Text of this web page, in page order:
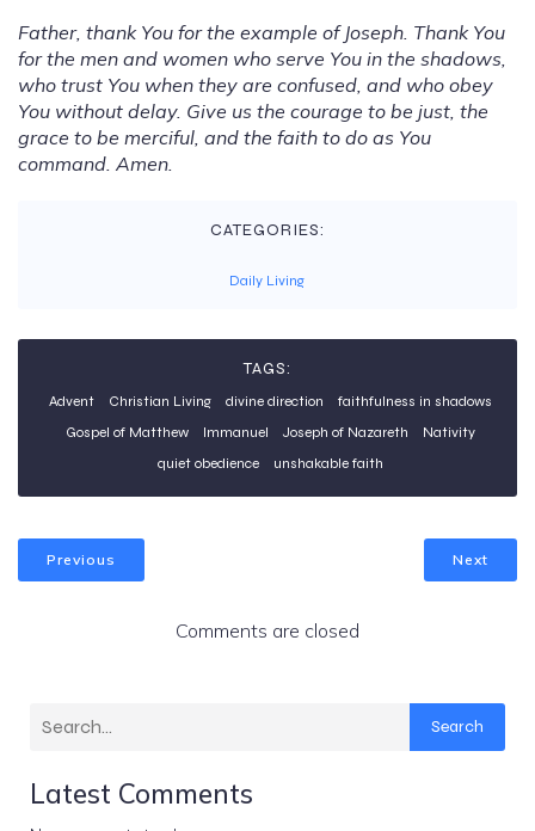
Father, thank You for the example of Joseph. Thank You
for the men and women who serve You in the shadows,
who trust You when they are confused, and who obey
You without delay. Give us the courage to be just, the
grace to be merciful, and the faith to do as You
command. Amen.
CATEGORIES:
Daily Living
TAGS:
Advent Christian Living divine direction
faithfulness in shadows
Gospel of Matthew
Immanuel Joseph of Nazareth
Nativity
quiet obedience
unshakable faith
Previous Next
Comments are closed
Search
Latest Comments